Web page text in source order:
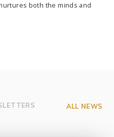
both the minds and
ALL NEWS